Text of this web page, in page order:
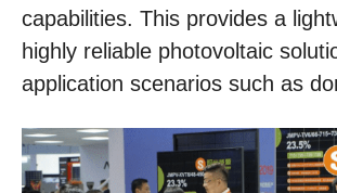
capabilities. This provides a
highly reliable photovoltaic
application scenarios such as